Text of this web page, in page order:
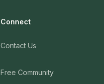
Connect
Contact Us
Free Community